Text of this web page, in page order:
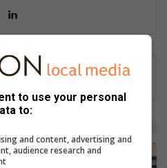
ke
to use your personal
to:
and content, advertising and
audience research and